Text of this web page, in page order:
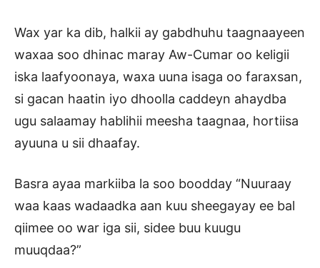
Wax yar ka dib, halkii ay gabdhuhu taagnaayeen
waxaa soo dhinac maray Aw-Cumar oo keligii
iska laafyoonaya, waxa uuna isaga oo faraxsan,
si gacan haatin iyo dhoolla caddeyn ahaydba
ugu salaamay hablihii meesha taagnaa, hortiisa
ayuuna u sii dhaafay.
Basra ayaa markiiba la soo boodday “Nuuraay
waa kaas wadaadka aan kuu sheegayay ee bal
qiimee oo war iga sii, sidee buu kuugu
muuqdaa?”